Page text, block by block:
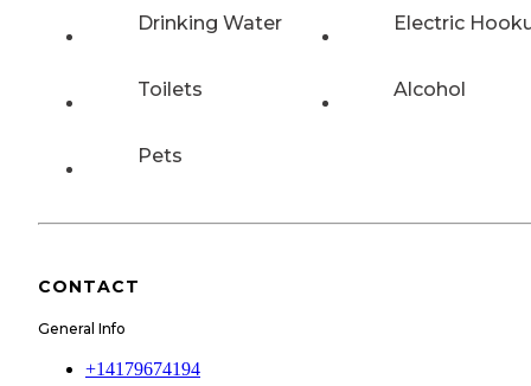
Drinking Water Electric
Toilets Alcohol
Pets
CONTACT
General Info
+14179674194